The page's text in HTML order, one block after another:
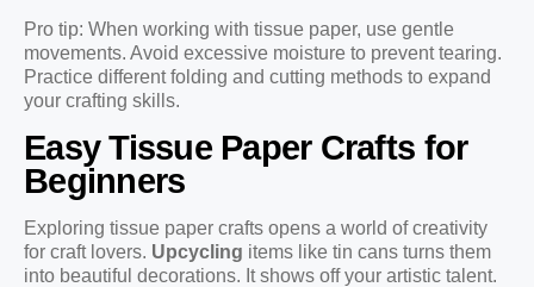
Pro tip: When working with tissue paper, use gentle
movements. Avoid excessive moisture to prevent tearing.
Practice different folding and cutting methods to expand
your crafting skills.
Easy Tissue Paper Crafts for
Beginners
Exploring tissue paper crafts opens a world of creativity
for craft lovers. Upcycling items like tin cans turns them
into beautiful decorations. It shows off your artistic talent.